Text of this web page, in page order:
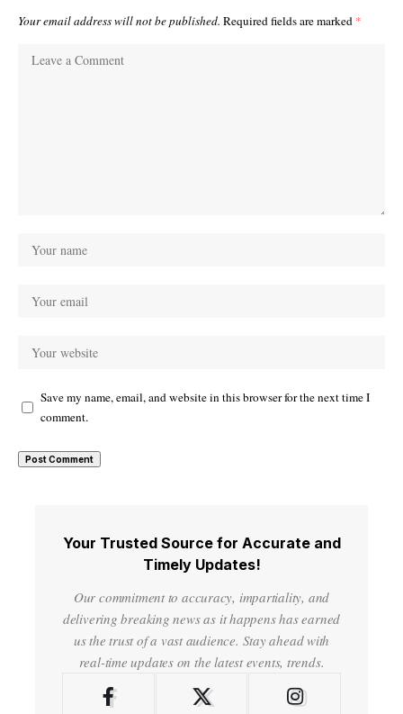
Your email address will not be published. Required fields are marked *
Save my name, email, and website in this browser for the next time I
comment.
Your Trusted Source for Accurate and
Timely Updates!
Our commitment to accuracy, impartiality, and
delivering breaking news as it happens has earned
us the trust of a vast audience. Stay ahead with
real-time updates on the latest events, trends.